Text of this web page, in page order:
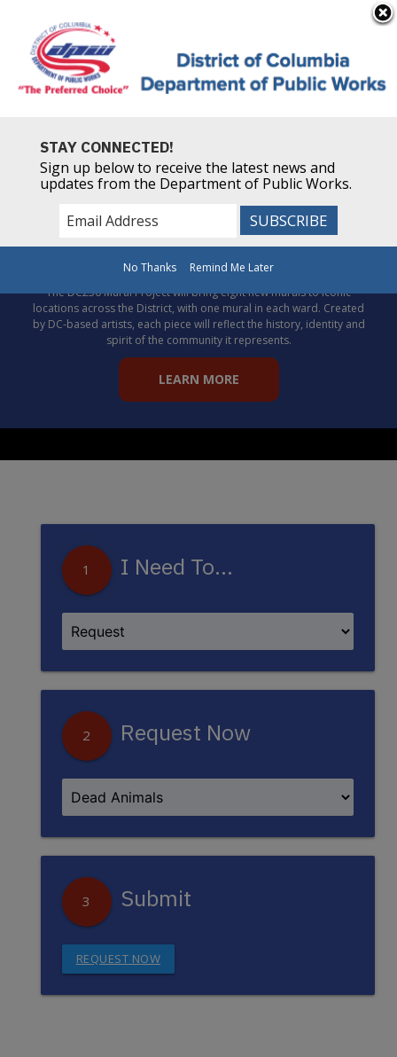
Translate
×
Celebrate DC’s story through
public art!
The DC250 Mural Project will bring eight new murals to iconic
locations across the District, with one mural in each ward. Created
by DC-based artists, each piece will reflect the history, identity and
spirit of the community it represents.
LEARN MORE
1 I Need To...
2 Request Now
3 Submit
REQUEST NOW
STAY CONNECTED!
Sign up below to receive the latest news and
updates from the Department of Public Works.
No Thanks Remind Me Later